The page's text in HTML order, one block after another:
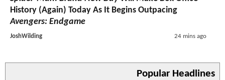
History (Again) Today As It Begins Outpacing
Avengers: Endgame
JoshWilding 24 mins ago
Popular Headlines